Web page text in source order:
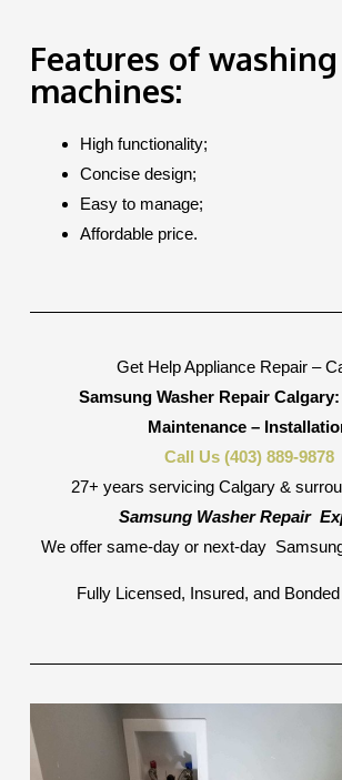
Features of washing
machines:
High functionality;
Concise design;
Easy to manage;
Affordable price.
Get Help Appliance Repair –
Samsung Washer Repair Calgary:
Maintenance –
Call Us (403) 889-9878
27+ years servicing Calgary &
Samsung Washer Repair
We offer same-day or next-day
Fully Licensed, Insured, and